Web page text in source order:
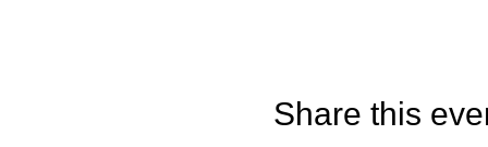
Share this